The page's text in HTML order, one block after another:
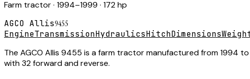
Farm tractor· 1994–1999 · 172 hp
AGCO Allis9455
EngineTransmissionHydraulicsHitchDimensions
The AGCO Allis 9455 is a farm tractor manufactured from 1994
with 32 forward and reverse.